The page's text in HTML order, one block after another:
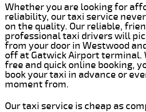
Whether you are looking for
reliability, our taxi service
on the quality. Our reliable,
professional taxi drivers will
from your door in Westwood
off at Gatwick Airport terminal.
free and quick online booking,
book your taxi in advance or
moment from.
Our taxi service is cheap as